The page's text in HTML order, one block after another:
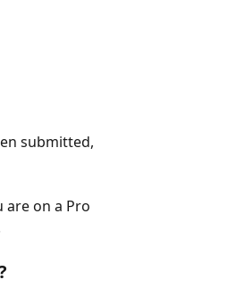
submitted,
on a Pro